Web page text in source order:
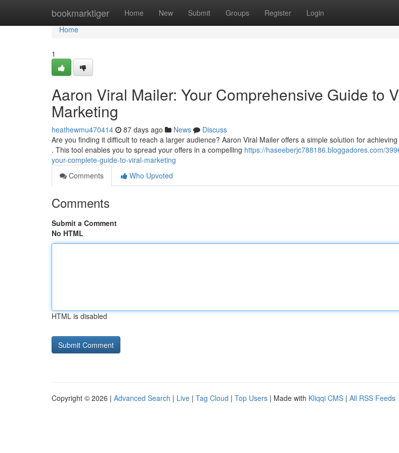
bookmarktiger Home New Submit Groups Register Login
Home
Home
1
Aaron Viral Mailer: Your Comprehensive Guide to
Marketing
heathewmu470414 87 days ago News
Discuss
Are you finding it difficult to reach a larger audience? Aaron Viral Mailer offers a simple solution for
. This tool enables you to spread your offers in a compelling https://haseeberjc788186.bloggadores.com/
your-complete-guide-to-viral-marketing
Comments
Who Upvoted
Comments
Submit a Comment
No HTML
HTML is disabled
Copyright © 2026 | Advanced Search | Live | Tag Cloud | Top Users | Made with Kliqqi CMS | All RSS Feeds